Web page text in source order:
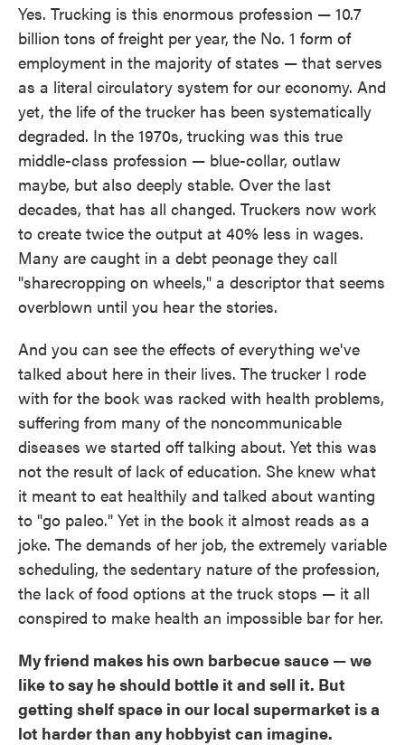
Yes. Trucking is this enormous profession — 10.7
billion tons of freight per year, the No. 1 form of
employment in the majority of states — that serves
as a literal circulatory system for our economy. And
yet, the life of the trucker has been systematically
degraded. In the 1970s, trucking was this true
middle-class profession — blue-collar, outlaw
maybe, but also deeply stable. Over the last
decades, that has all changed. Truckers now work
to create twice the output at 40% less in wages.
Many are caught in a debt peonage they call
"sharecropping on wheels," a descriptor that seems
overblown until you hear the stories.
And you can see the effects of everything we've
talked about here in their lives. The trucker I rode
with for the book was racked with health problems,
suffering from many of the noncommunicable
diseases we started off talking about. Yet this was
not the result of lack of education. She knew what
it meant to eat healthily and talked about wanting
to "go paleo." Yet in the book it almost reads as a
joke. The demands of her job, the extremely variable
scheduling, the sedentary nature of the profession,
the lack of food options at the truck stops — it all
conspired to make health an impossible bar for her.
My friend makes his own barbecue sauce — we
like to say he should bottle it and sell it. But
getting shelf space in our local supermarket is a
lot harder than any hobbyist can imagine.